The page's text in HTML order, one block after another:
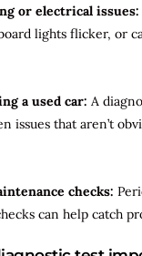
or electrical issues:
lights flicker, or
a used car: A
issues that aren’t
checks:
can help catch